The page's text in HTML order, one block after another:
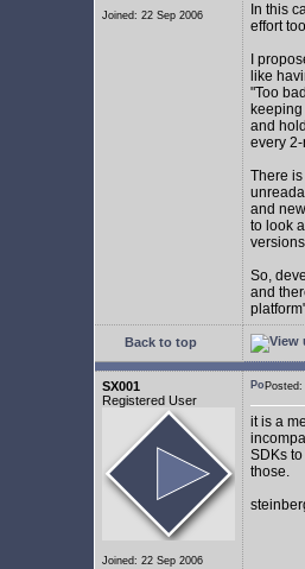
Joined: 22 Sep 2006
In this
effort
I
like
"Too
and
every
There
and
to look
So,
and
Back to top
SX001
Registered User
Joined: 22 Sep 2006
it is a
SDKs
those.